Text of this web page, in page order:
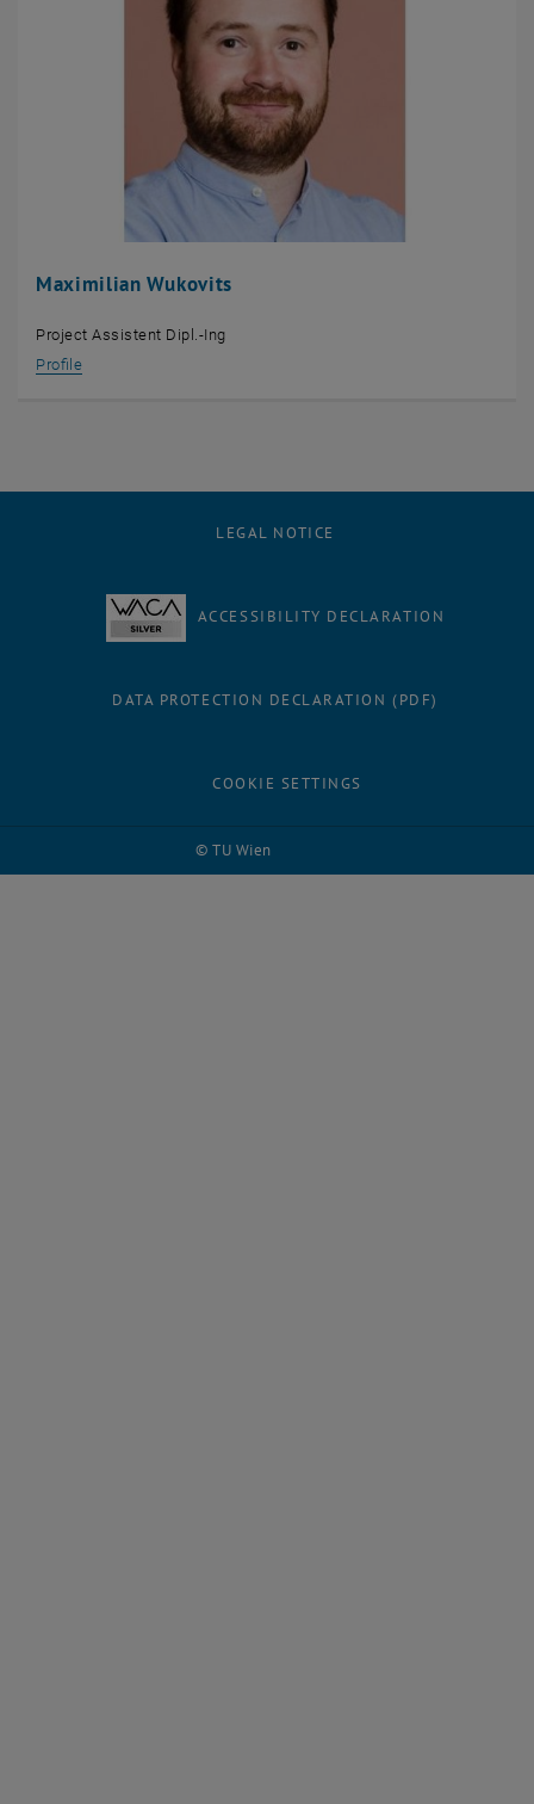
Maximilian Wukovits
Project Assistent Dipl.-Ing
Profile
© TU Wien
LEGAL NOTICE
ACCESSIBILITY DECLARATION
DATA PROTECTION DECLARATION (PDF)
COOKIE SETTINGS